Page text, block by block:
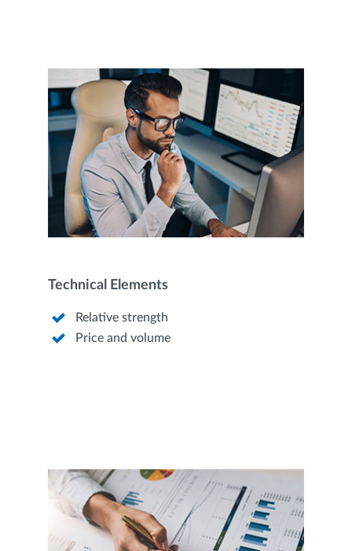
Technical Elements
Relative strength
Price and volume